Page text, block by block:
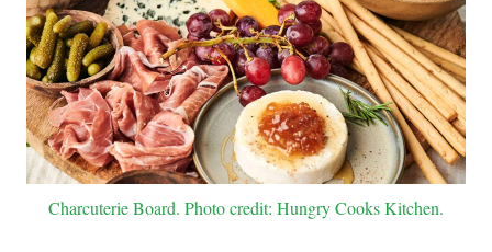
Charcuterie Board. Photo credit: Hungry Cooks Kitchen.